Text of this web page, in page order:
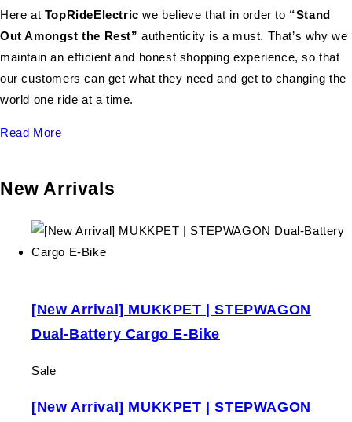
Here at TopRideElectricwe believe that in order to “Stand
Out Amongst the Rest” authenticity is a must. That’s why we
maintain an efficient and honest shopping experience, so that
our customers can get what they need and get to changing the
world one ride at a time.
Read More
New Arrivals
[New Arrival] MUKKPET | STEPWAGON
Dual-Battery Cargo E-Bike
Sale
[New Arrival] MUKKPET | STEPWAGON